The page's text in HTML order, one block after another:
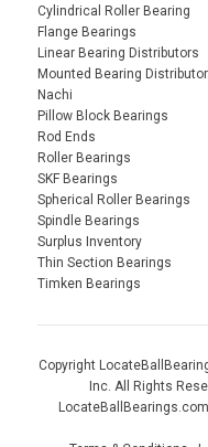
Cylindrical Roller Bearing
Flange Bearings
Linear Bearing Distributors
Mounted Bearing
Nachi
Pillow Block Bearings
Rod Ends
Roller Bearings
SKF Bearings
Spherical Roller Bearings
Spindle Bearings
Surplus Inventory
Thin Section Bearings
Timken Bearings
Copyright
Inc. All Rights